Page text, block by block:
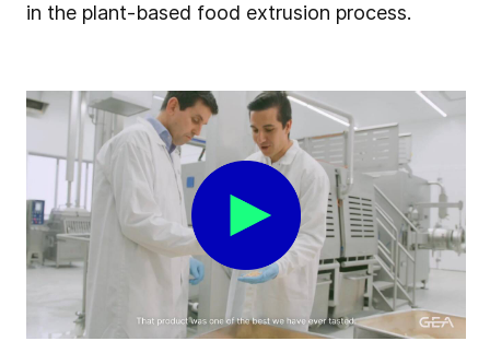
in the plant-based food extrusion process.